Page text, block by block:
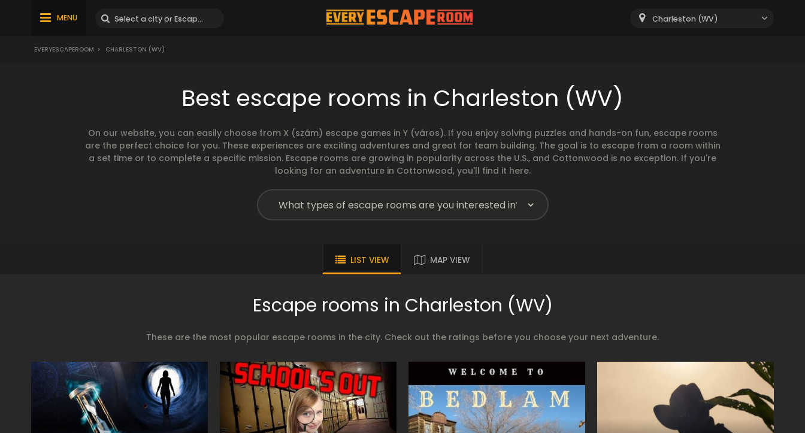
MENU Charleston (WV)
EVERYESCAPEROOM > CHARLESTON (WV)
Best escape rooms in Charleston (WV)
On our website, you can easily choose from X (szám) escape games in Y (város). If you enjoy solving puzzles and hands-on fun, escape rooms
are the perfect choice for you. These experiences are exciting adventures and great for team building. The goal is to escape from a room within
a set time or to complete a specific mission. Escape rooms are growing in popularity across the U.S., and Cottonwood is no exception. If you're
looking for an adventure in Cottonwood, you'll find it here.
LIST VIEW MAP VIEW
Escape rooms in Charleston (WV)
These are the most popular escape rooms in the city. Check out the ratings before you choose your next adventure.